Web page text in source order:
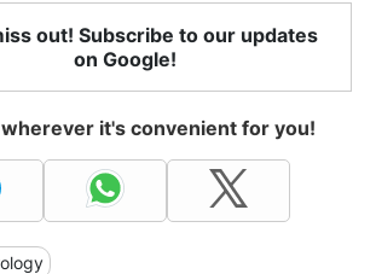
out! Subscribe to our updates
on Google!
it's convenient for you!